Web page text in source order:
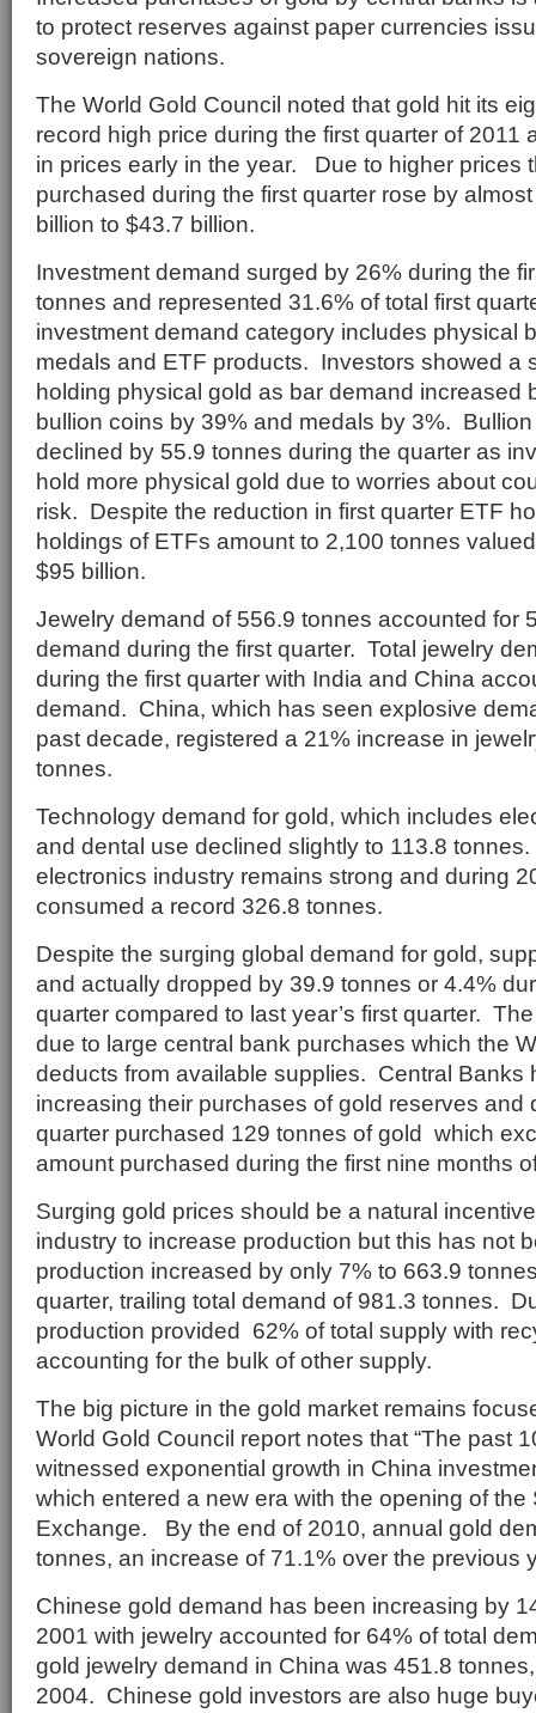
to protect reserves against paper currencies
sovereign nations.
The World Gold Council noted that gold hit its
record high price during the first quarter of 2011
in prices early in the year. Due to higher prices
purchased during the first quarter rose by
billion to $43.7 billion.
Investment demand surged by 26% during the
tonnes and represented 31.6% of total first
investment demand category includes physical
medals and ETF products. Investors showed a
holding physical gold as bar demand increased
bullion coins by 39% and medals by 3%.
declined by 55.9 tonnes during the quarter as
hold more physical gold due to worries about
risk. Despite the reduction in first quarter ETF
holdings of ETFs amount to 2,100 tonnes
$95 billion.
Jewelry demand of 556.9 tonnes accounted for
demand during the first quarter. Total jewelry
during the first quarter with India and China
demand. China, which has seen explosive
past decade, registered a 21% increase in
tonnes.
Technology demand for gold, which includes
and dental use declined slightly to 113.8
electronics industry remains strong and during
consumed a record 326.8 tonnes.
Despite the surging global demand for gold,
and actually dropped by 39.9 tonnes or 4.4%
quarter compared to last year’s first quarter.
due to large central bank purchases which the
deducts from available supplies. Central Banks
increasing their purchases of gold reserves and
quarter purchased 129 tonnes of gold which
amount purchased during the first nine months
Surging gold prices should be a natural
industry to increase production but this has not
production increased by only 7% to 663.9
quarter, trailing total demand of 981.3 tonnes.
production provided 62% of total supply with
accounting for the bulk of other supply.
The big picture in the gold market remains
World Gold Council report notes that “The past
witnessed exponential growth in China
which entered a new era with the opening of the
Exchange. By the end of 2010, annual gold
tonnes, an increase of 71.1% over the previous
Chinese gold demand has been increasing by
2001 with jewelry accounted for 64% of total
gold jewelry demand in China was 451.8
2004. Chinese gold investors are also huge